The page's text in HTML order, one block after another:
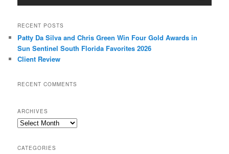
RECENT POSTS
Patty Da Silva and Chris Green Win Four Gold Awards in
Sun Sentinel South Florida Favorites 2026
Client Review
RECENT COMMENTS
ARCHIVES
Archives
CATEGORIES